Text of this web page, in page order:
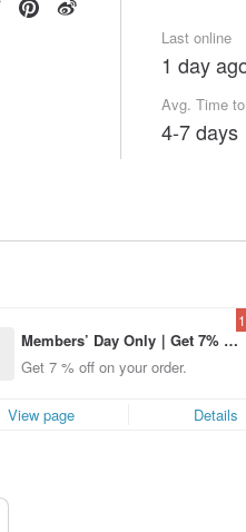
Last online
1 day
Avg. Time
4-7 days
Members’ Day Only｜Get 7% o
ff off on orders placed using th
e Pinkoi app for up to US$ 3.0
Get 7 % off on your order.
View page Details